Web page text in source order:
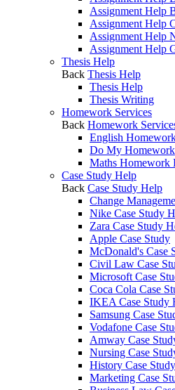
Assignment Help
Assignment Help
Assignment Help
Assignment Help
Thesis Help
Back Thesis Help
Thesis Help
Thesis Writing
Homework Services
Back Homework
English
Do My Homework
Maths Homework
Case Study Help
Back Case Study Help
Change
Nike Case Study
Zara Case Study
Apple Case Study
McDonald's Case
Civil Law Case
Microsoft Case
Coca Cola Case
IKEA Case Study
Samsung Case
Vodafone Case
Amway Case
Nursing Case
History Case
Marketing Case